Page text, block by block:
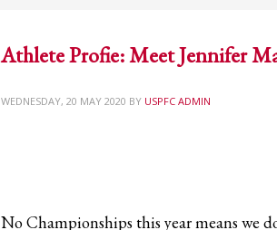
Athlete Profie: Meet Jennifer
WEDNESDAY, 20 MAY 2020 BY USPFC ADMIN
No Championships this year means we